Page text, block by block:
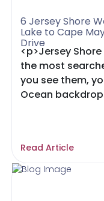
6 Jersey Shore
Lake to Cape
Drive
<p>Jersey
the most
you see them,
Ocean
Read Article